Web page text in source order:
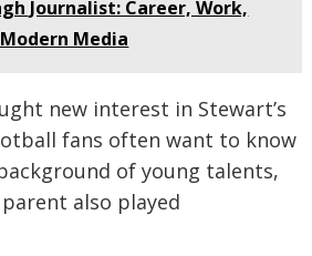
Journalist: Career, Work,
Media
new interest in Stewart’s
fans often want to know
of young talents,
also played